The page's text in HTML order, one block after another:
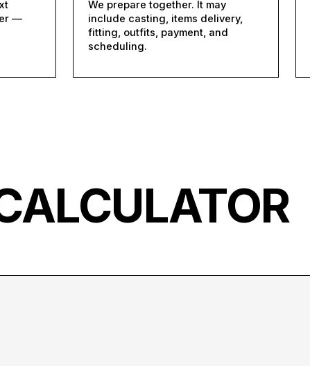
—
We prepare together. It may
include casting, items delivery,
fitting, outfits, payment, and
scheduling.